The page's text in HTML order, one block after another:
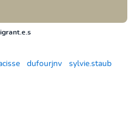
dufourjnv
sylvie.staub